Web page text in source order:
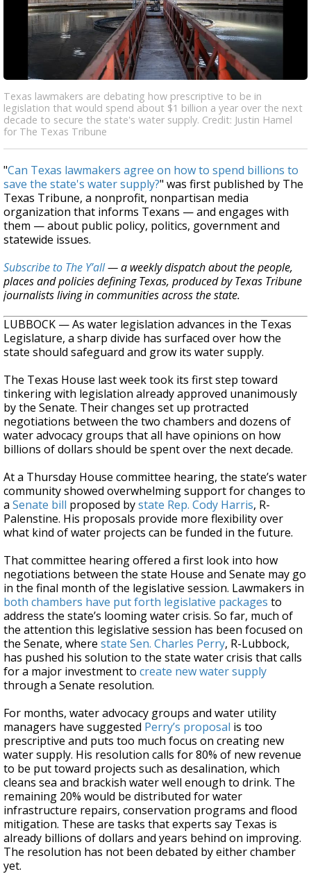
Texas lawmakers are debating how prescriptive to be in
legislation that would spend about $1 billion a year over the next
decade to secure the state's water supply. Credit: Justin Hamel
for The Texas Tribune
"Can Texas lawmakers agree on how to spend billions to
save the state's water supply?" was first published by The
Texas Tribune, a nonprofit, nonpartisan media
organization that informs Texans — and engages with
them — about public policy, politics, government and
statewide issues.
Subscribe to The Y’all— a weekly dispatch about the people,
places and policies defining Texas, produced by Texas Tribune
journalists living in communities across the state.
LUBBOCK — As water legislation advances in the Texas
Legislature, a sharp divide has surfaced over how the
state should safeguard and grow its water supply.
The Texas House last week took its first step toward
tinkering with legislation already approved unanimously
by the Senate. Their changes set up protracted
negotiations between the two chambers and dozens of
water advocacy groups that all have opinions on how
billions of dollars should be spent over the next decade.
At a Thursday House committee hearing, the state’s water
community showed overwhelming support for changes to
a Senate bill proposed bystate Rep. Cody Harris, R-
Palenstine. His proposals provide more flexibility over
what kind of water projects can be funded in the future.
That committee hearing offered a first look into how
negotiations between the state House and Senate may go
in the final month of the legislative session. Lawmakers in
both chambers have put forth legislative packages to
address the state’s looming water crisis. So far, much of
the attention this legislative session has been focused on
the Senate, where state Sen. Charles Perry, R-Lubbock,
has pushed his solution to the state water crisis that calls
for a major investment to create new water supply
through a Senate resolution.
For months, water advocacy groups and water utility
managers have suggested Perry’s proposal is too
prescriptive and puts too much focus on creating new
water supply. His resolution calls for 80% of new revenue
to be put toward projects such as desalination, which
cleans sea and brackish water well enough to drink. The
remaining 20% would be distributed for water
infrastructure repairs, conservation programs and flood
mitigation. These are tasks that experts say Texas is
already billions of dollars and years behind on improving.
The resolution has not been debated by either chamber
yet.